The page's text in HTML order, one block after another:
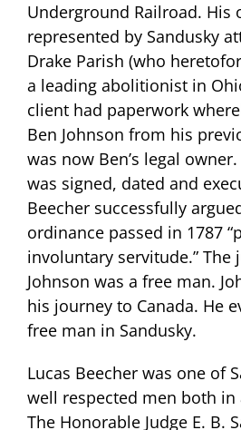
Underground Railroad. His
represented by Sandusky
Drake Parish (who
a leading abolitionist in
client had paperwork
Ben Johnson from his
was now Ben’s legal
was signed, dated and
Beecher successfully
ordinance passed in 1787
involuntary servitude.” The
Johnson was a free man.
his journey to Canada. He
free man in Sandusky.
Lucas Beecher was one of
well respected men both
The Honorable Judge E. B.